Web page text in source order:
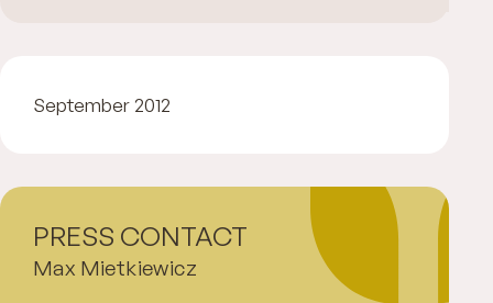
September 2012
Max Mietkiewicz
PRESS CONTACT